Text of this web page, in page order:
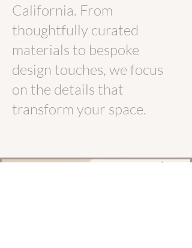
California. From
thoughtfully curated
materials to bespoke
design touches, we focus
on the details that
transform your space.